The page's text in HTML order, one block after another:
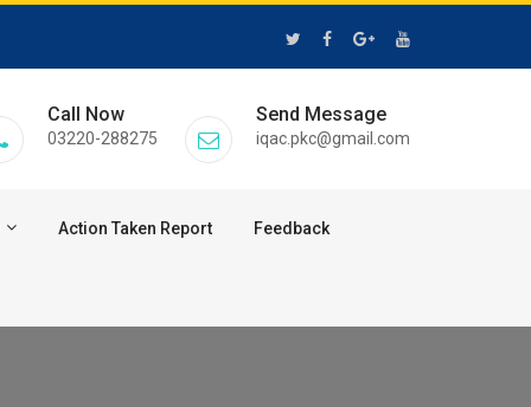
Call Now
03220-288275
Send Message
iqac.pkc@gmail.com
Action Taken Report Feedback